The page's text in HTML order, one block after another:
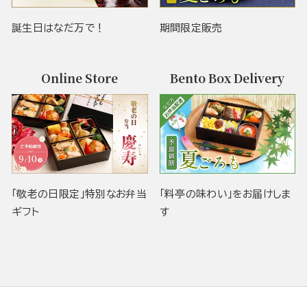
誕生日はなだ万で！ 期間限定販売
Online Store
「敬老の日限定」特別なお弁当
ギフト
Bento Box Delivery
「料亭の味わい」をお届けしま
す